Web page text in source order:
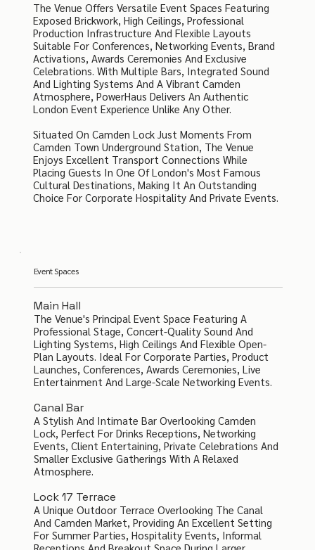
The Venue Offers Versatile Event Spaces Featuring
Exposed Brickwork, High Ceilings, Professional
Production Infrastructure And Flexible Layouts
Suitable For Conferences, Networking Events, Brand
Activations, Awards Ceremonies And Exclusive
Celebrations. With Multiple Bars, Integrated Sound
And Lighting Systems And A Vibrant Camden
Atmosphere, PowerHaus Delivers An Authentic
London Event Experience Unlike Any Other.
Situated On Camden Lock Just Moments From
Camden Town Underground Station, The Venue
Enjoys Excellent Transport Connections While
Placing Guests In One Of London's Most Famous
Cultural Destinations, Making It An Outstanding
Choice For Corporate Hospitality And Private Events.
Event Spaces
Main Hall
The Venue's Principal Event Space Featuring A
Professional Stage, Concert-Quality Sound And
Lighting Systems, High Ceilings And Flexible Open-
Plan Layouts. Ideal For Corporate Parties, Product
Launches, Conferences, Awards Ceremonies, Live
Entertainment And Large-Scale Networking Events.
Canal Bar
A Stylish And Intimate Bar Overlooking Camden
Lock, Perfect For Drinks Receptions, Networking
Events, Client Entertaining, Private Celebrations And
Smaller Exclusive Gatherings With A Relaxed
Atmosphere.
Lock 17 Terrace
A Unique Outdoor Terrace Overlooking The Canal
And Camden Market, Providing An Excellent Setting
For Summer Parties, Hospitality Events, Informal